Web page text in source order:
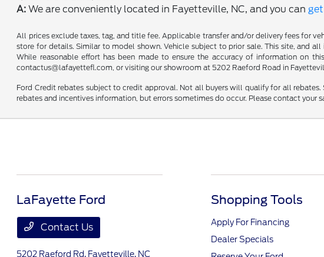
A: We are conveniently located in Fayetteville, NC, and you can
All prices exclude taxes, tag, and title fee. Applicable transfer and/or delivery fees for
store for details. Similar to model shown. Vehicle subject to prior sale. This site, and
While reasonable effort has been made to ensure the accuracy of information on
contactus@lafayettefl.com, or visiting our showroom at 5202 Raeford Road in
Ford Credit rebates subject to credit approval. Not all buyers will qualify for all
rebates and incentives information, but errors sometimes do occur. Please contact
LaFayette Ford
Contact Us
5202 Raeford Rd, Fayetteville, NC
Shopping Tools
Apply For Financing
Dealer Specials